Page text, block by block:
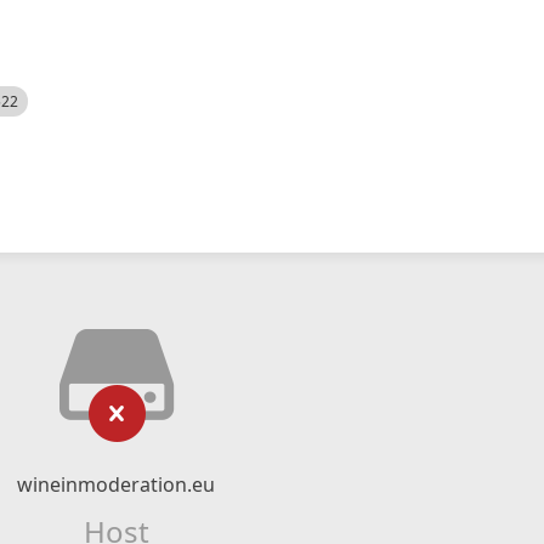
wineinmoderation.eu
Host